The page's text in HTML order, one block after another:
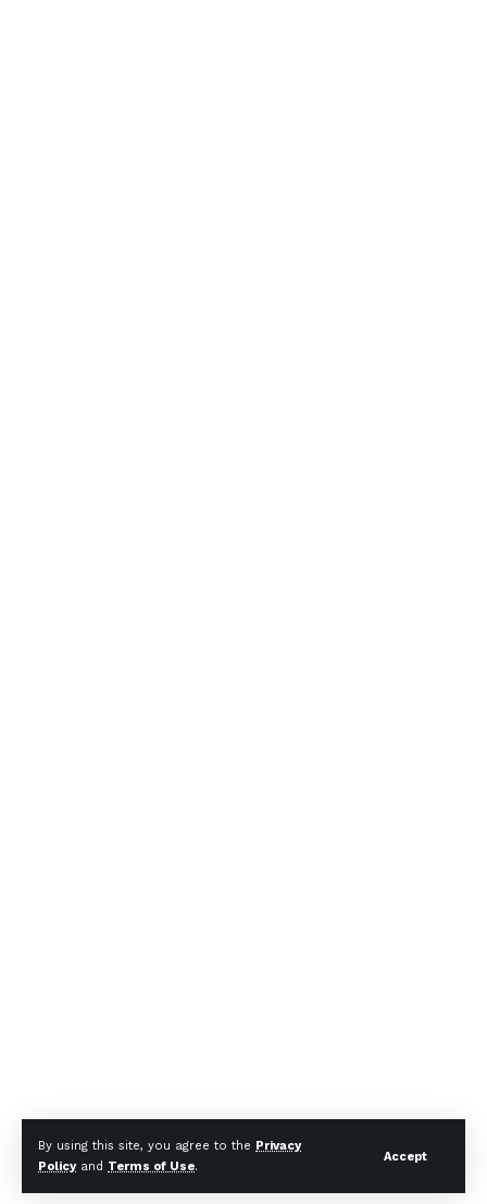
By using this site, you agree to the Privacy
Policyand Terms of Use.
Accept